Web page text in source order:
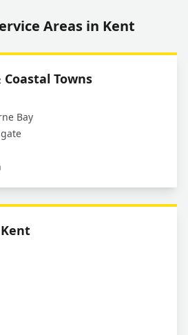
Areas in Kent
Towns
Bay